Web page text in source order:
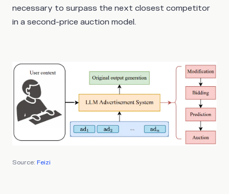
necessary to surpass the next closest competitor
in a second-price auction model.
Source: Feizi